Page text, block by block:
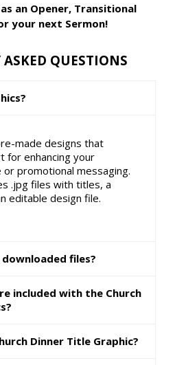
an Opener, Transitional
your next Sermon!
ASKED QUESTIONS
made designs that
for enhancing your
promotional messaging.
.jpg files with titles, a
editable design file.
files?
included with the Church
Dinner Title Graphic?